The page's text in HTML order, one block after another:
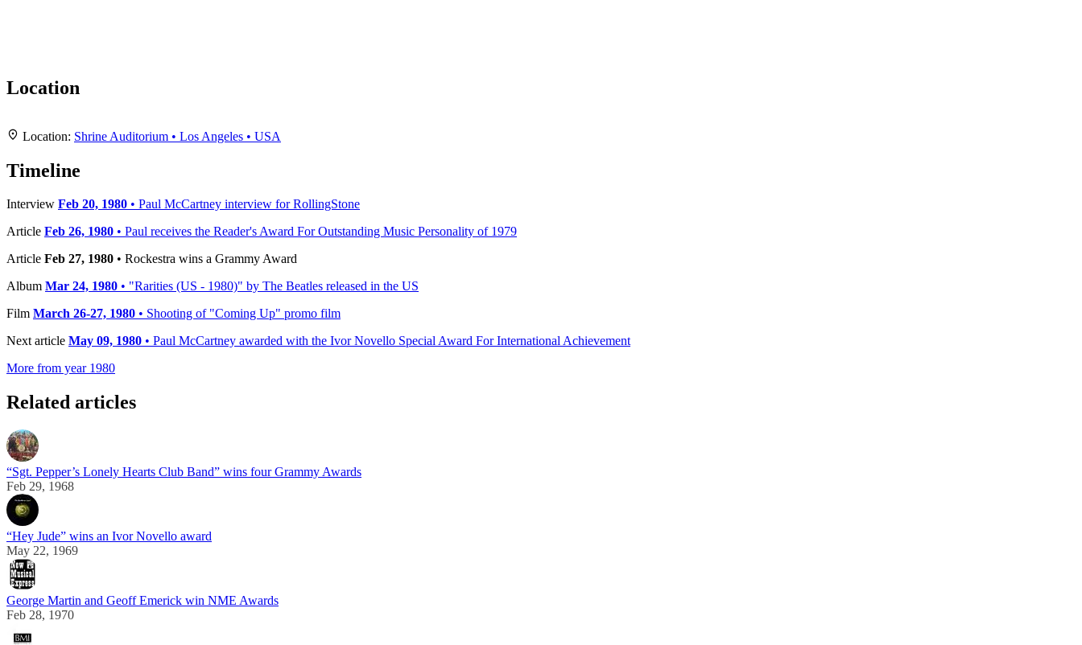
Location
+
−
Location: Shrine Auditorium • Los Angeles • USA
Timeline
Interview Feb 20, 1980 • Paul McCartney interview for RollingStone
Article Feb 26, 1980 • Paul receives the Reader's Award For Outstanding Music Personality of 1979
Article Feb 27, 1980 • Rockestra wins a Grammy Award
Album Mar 24, 1980 • "Rarities (US - 1980)" by The Beatles released in the US
Film March 26-27, 1980 • Shooting of "Coming Up" promo film
Next article May 09, 1980 • Paul McCartney awarded with the Ivor Novello Special Award For International Achievement
More from year 1980
Related articles
“Sgt. Pepper’s Lonely Hearts Club Band” wins four Grammy Awards
Feb 29, 1968
“Hey Jude” wins an Ivor Novello award
May 22, 1969
George Martin and Geoff Emerick win NME Awards
Feb 28, 1970